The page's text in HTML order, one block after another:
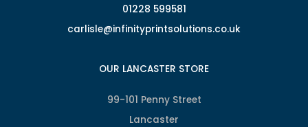
01228 599581
carlisle@infinityprintsolutions.co.uk
OUR LANCASTER STORE
99-101 Penny Street
Lancaster